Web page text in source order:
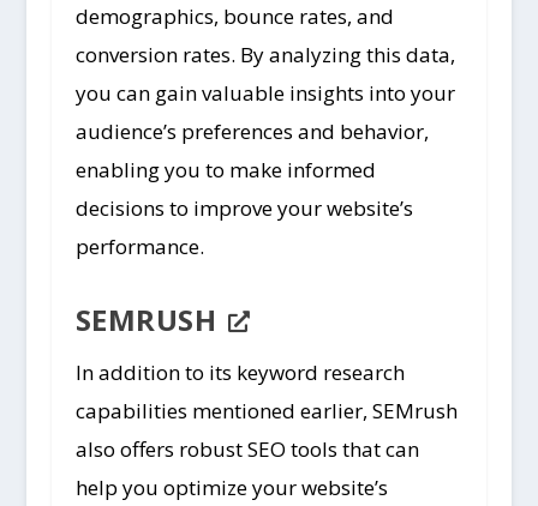
demographics, bounce rates, and
conversion rates. By analyzing this data,
you can gain valuable insights into your
audience’s preferences and behavior,
enabling you to make informed
decisions to improve your website’s
performance.
SEMRUSH
In addition to its keyword research
capabilities mentioned earlier, SEMrush
also offers robust SEO tools that can
help you optimize your website’s